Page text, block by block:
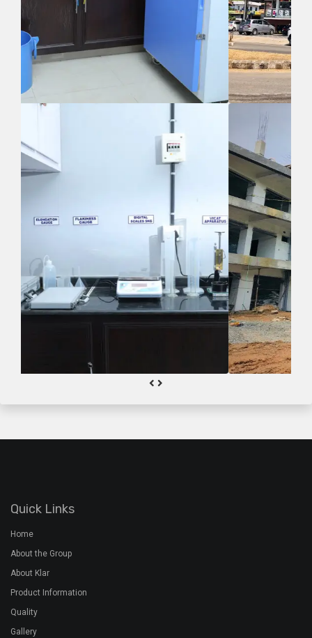
Quick Links
Home
About the Group
About Klar
Product Information
Quality
Gallery